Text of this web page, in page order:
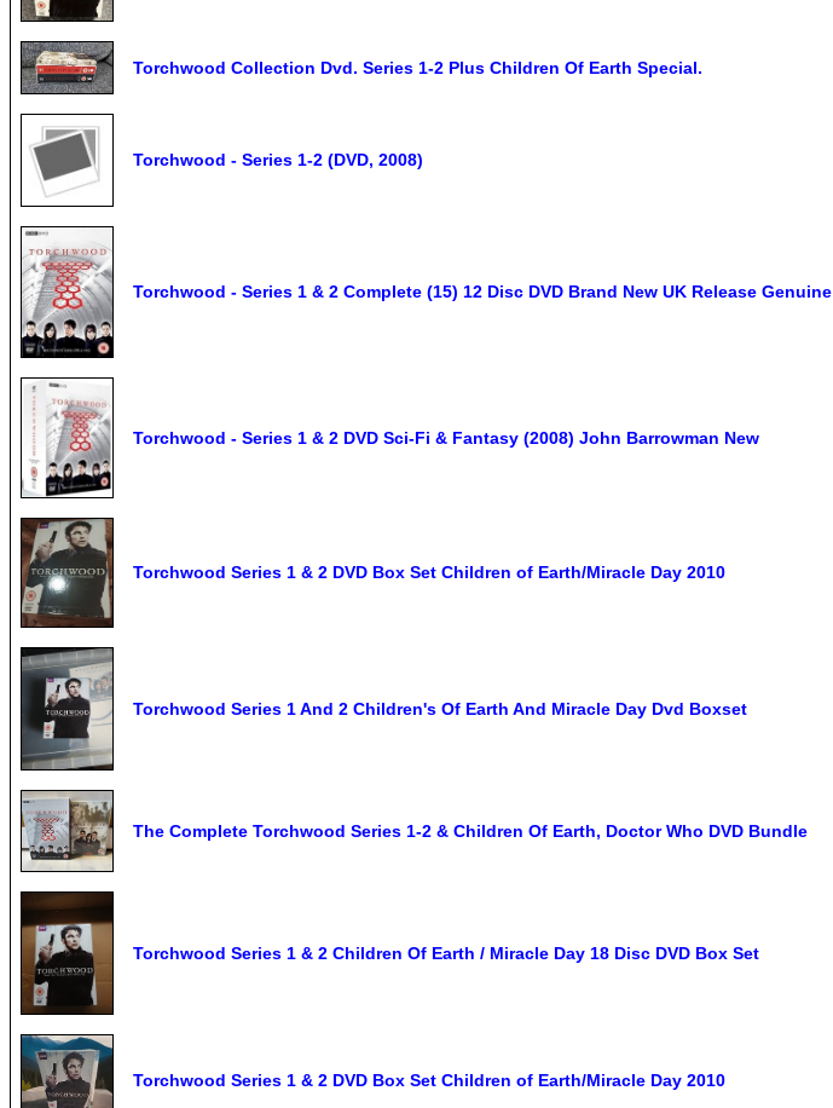
Torchwood Collection Dvd. Series 1-2 Plus Children Of Earth Special.
Torchwood - Series 1-2 (DVD, 2008)
Torchwood - Series 1 & 2 Complete (15) 12 Disc DVD Brand New UK Release Genuine
Torchwood - Series 1 & 2 DVD Sci-Fi & Fantasy (2008) John Barrowman New
Torchwood Series 1 & 2 DVD Box Set Children of Earth/Miracle Day 2010
Torchwood Series 1 And 2 Children's Of Earth And Miracle Day Dvd Boxset
The Complete Torchwood Series 1-2 & Children Of Earth, Doctor Who DVD Bundle
Torchwood Series 1 & 2 Children Of Earth / Miracle Day 18 Disc DVD Box Set
Torchwood Series 1 & 2 DVD Box Set Children of Earth/Miracle Day 2010